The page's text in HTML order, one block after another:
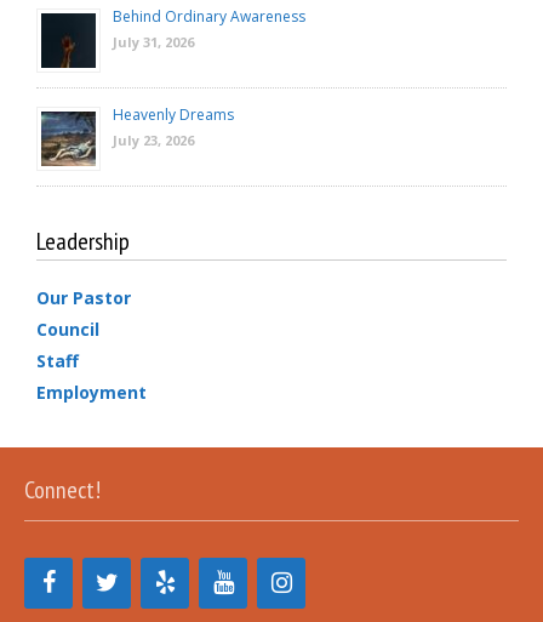
Behind Ordinary Awareness
July 31, 2026
Heavenly Dreams
July 23, 2026
Leadership
Our Pastor
Council
Staff
Employment
Connect!